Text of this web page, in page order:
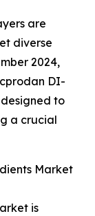
are
diverse
2024,
DI-
to
a crucial
Market
is